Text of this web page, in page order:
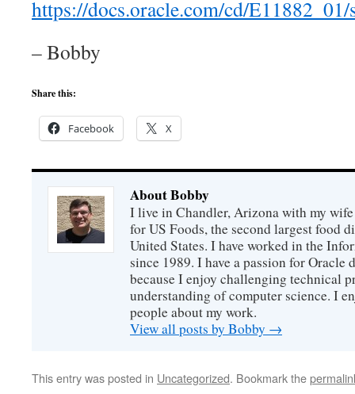
https://docs.oracle.com/cd/
– Bobby
Share this:
Facebook X
About Bobby
I live in Chandler, Arizona with my
for US Foods, the second largest food
United States. I have worked in the
since 1989. I have a passion for Oracle
because I enjoy challenging technical
understanding of computer science. I
people about my work.
View all posts by Bobby →
This entry was posted in Uncategorized. Bookmark the